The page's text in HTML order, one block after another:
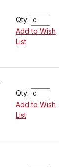
Qty:
Add to Wish
List
Qty:
Add to Wish
List